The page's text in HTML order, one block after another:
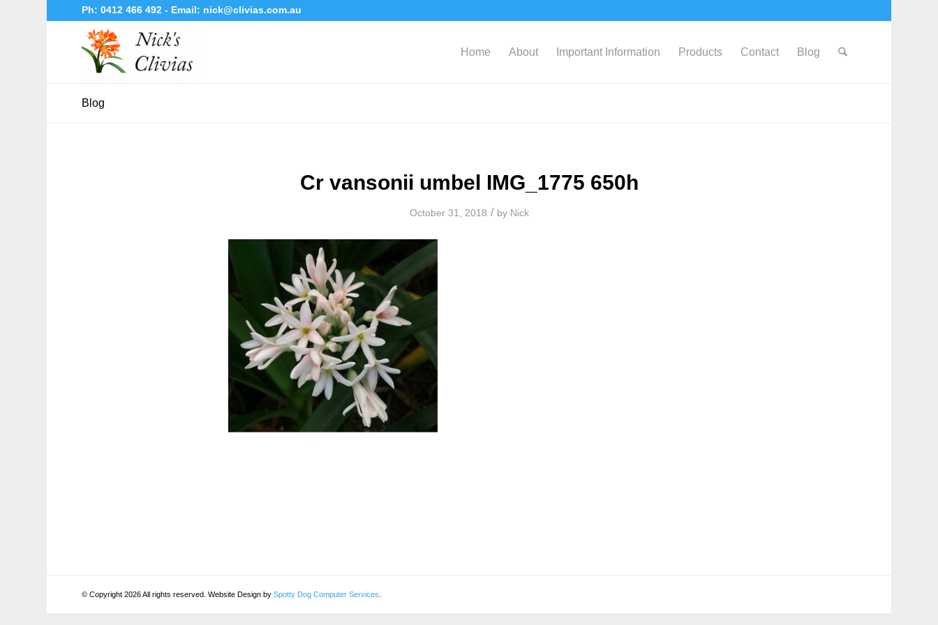
Ph:0412 466 492- Email: nick@clivias.com.au
Home About Important Information Products Contact Blog
Blog
Cr vansonii umbel IMG_1775 650h
October 31, 2018 / by Nick
© Copyright 2026 All rights reserved. Website Design bySpotty Dog Computer Services